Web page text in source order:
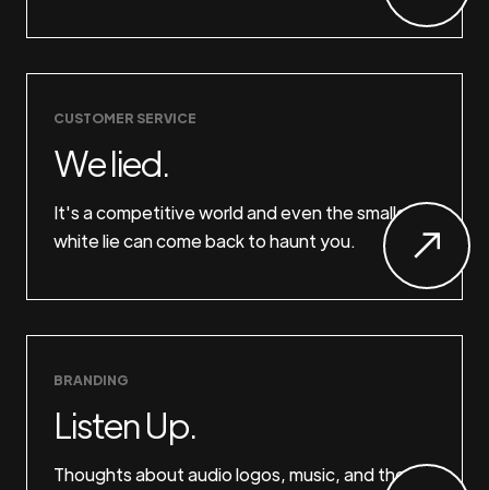
CUSTOMER SERVICE
We lied.
It's a competitive world and even the smallest
white lie can come back to haunt you.
BRANDING
Listen Up.
Thoughts about audio logos, music, and the